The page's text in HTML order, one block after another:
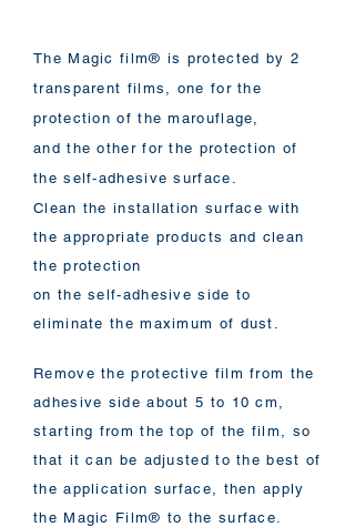
The Magic film® is protected by 2
transparent films, one for the
protection of the marouflage,
and the other for the protection of
the self-adhesive surface.
Clean the installation surface with
the appropriate products and clean
the protection
on the self-adhesive side to
eliminate the maximum of dust.
Remove the protective film from the
adhesive side about 5 to 10 cm,
starting from the top of the film, so
that it can be adjusted to the best of
the application surface, then apply
the Magic Film® to the surface.